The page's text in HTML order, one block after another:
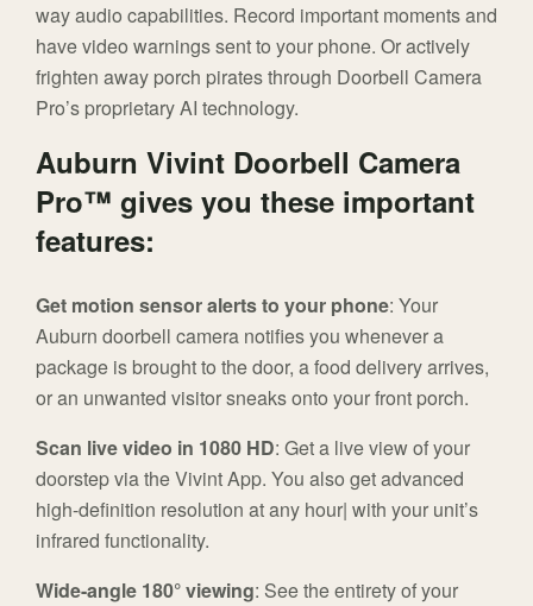
way audio capabilities. Record important moments and
have video warnings sent to your phone. Or actively
frighten away porch pirates through Doorbell Camera
Pro’s proprietary AI technology.
Auburn Vivint Doorbell Camera
Pro™ gives you these important
features:
Get motion sensor alerts to your phone: Your
Auburn doorbell camera notifies you whenever a
package is brought to the door, a food delivery arrives,
or an unwanted visitor sneaks onto your front porch.
Scan live video in 1080 HD: Get a live view of your
doorstep via the Vivint App. You also get advanced
high-definition resolution at any hour| with your unit’s
infrared functionality.
Wide-angle 180° viewing: See the entirety of your